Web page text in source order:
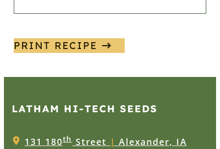
PRINT RECIPE
LATHAM HI‑TECH SEEDS
131 180thStreet | Alexander, IA